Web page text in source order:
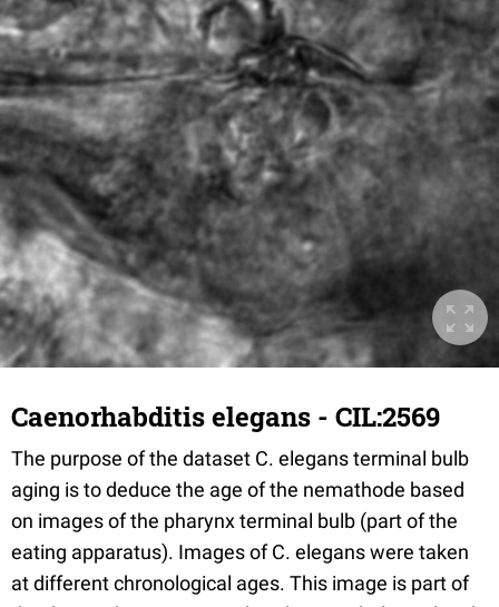
Caenorhabditis elegans - CIL:2569
The purpose of the dataset C. elegans terminal bulb
aging is to deduce the age of the nemathode based
on images of the pharynx terminal bulb (part of the
eating apparatus). Images of C. elegans were taken
at different chronological ages. This image is part of